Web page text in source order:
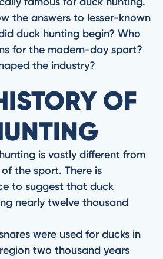
the answers to lesser-known
duck hunting begin? Who
for the modern-day sport?
the industry?
OF
is vastly different from
the sport. There is
to suggest that duck
nearly twelve thousand
were used for ducks in
two thousand years